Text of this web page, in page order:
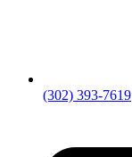
(302) 393-7619